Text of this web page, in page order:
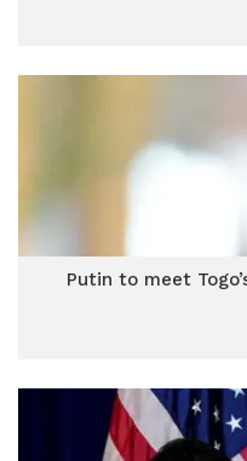
Putin to meet